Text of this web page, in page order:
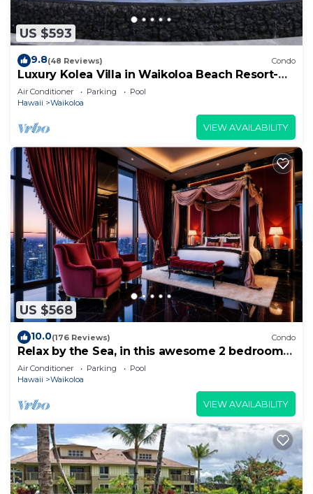
US $593
9.8(48 Reviews) Condo
Luxury Kolea Villa in Waikoloa Beach Resort-
Oceanfront Development
Air Conditioner Parking
Pool
Hawaii
Waikoloa
VIEW AVAILABILITY
US $568
10.0(176 Reviews) Condo
Relax by the Sea, in this awesome 2 bedroom
Condo
Air Conditioner Parking
Pool
Hawaii
Waikoloa
VIEW AVAILABILITY